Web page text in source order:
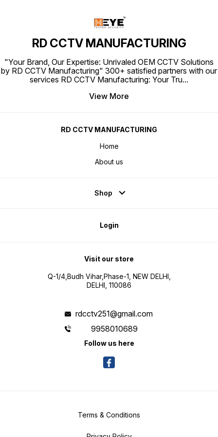
RD CCTV MANUFACTURING
"Your Brand, Our Expertise: Unrivaled OEM CCTV Solutions
by RD CCTV Manufacturing" 300+ satisfied partners with our
services RD CCTV Manufacturing: Your Tru...
View More
RD CCTV MANUFACTURING
Home
About us
Shop
Login
Visit our store
Q-1/4,Budh Vihar,Phase-1, NEW DELHI,
DELHI, 110086
rdcctv251@gmail.com
9958010689
Follow us here
Terms & Conditions